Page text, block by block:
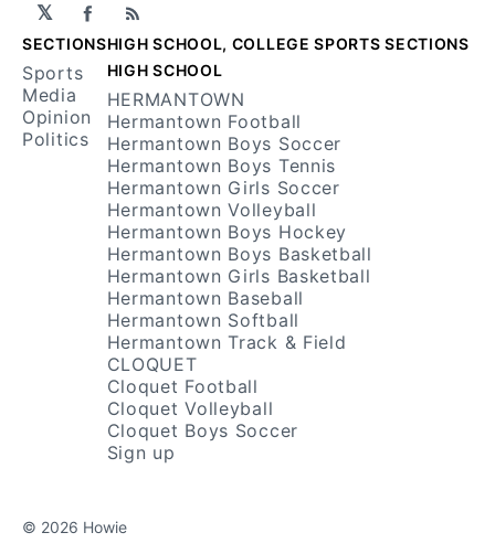
𝕏 Facebook
RSS
SECTIONS
Sports
Media
Opinion
Politics
HIGH SCHOOL, COLLEGE SPORTS SECTIONS
HIGH SCHOOL
HERMANTOWN
Hermantown Football
Hermantown Boys Soccer
Hermantown Boys Tennis
Hermantown Girls Soccer
Hermantown Volleyball
Hermantown Boys Hockey
Hermantown Boys Basketball
Hermantown Girls Basketball
Hermantown Baseball
Hermantown Softball
Hermantown Track & Field
CLOQUET
Cloquet Football
Cloquet Volleyball
Cloquet Boys Soccer
Sign up
© 2026 Howie